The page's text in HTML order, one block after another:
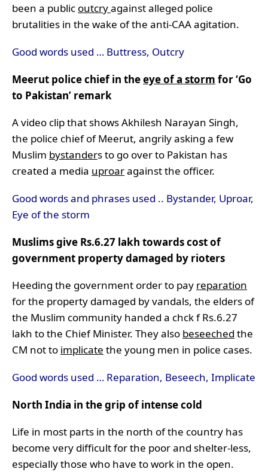
been a public outcryagainst alleged police
brutalities in the wake of the anti-CAA agitation.
Good words used … Buttress, Outcry
Meerut police chief in theeye of a storm for ‘Go
to Pakistan’ remark
A video clip that shows Akhilesh Narayan Singh,
the police chief of Meerut, angrily asking a few
Muslim bystanders to go over to Pakistan has
created a media uproaragainst the officer.
Good words and phrases used .. Bystander, Uproar,
Eye of the storm
Muslims give Rs.6.27 lakh towards cost of
government property damaged by rioters
Heeding the government order to pay reparation
for the property damaged by vandals, the elders of
the Muslim community handed a chck f Rs.6.27
lakh to the Chief Minister. They also beseeched the
CM not to implicate the young men in police cases.
Good words used … Reparation, Beseech, Implicate
North India in the grip of intense cold
Life in most parts in the north of the country has
become very difficult for the poor and shelter-less,
especially those who have to work in the open.